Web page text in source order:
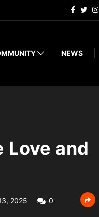
NEWS
Love and
2025 0